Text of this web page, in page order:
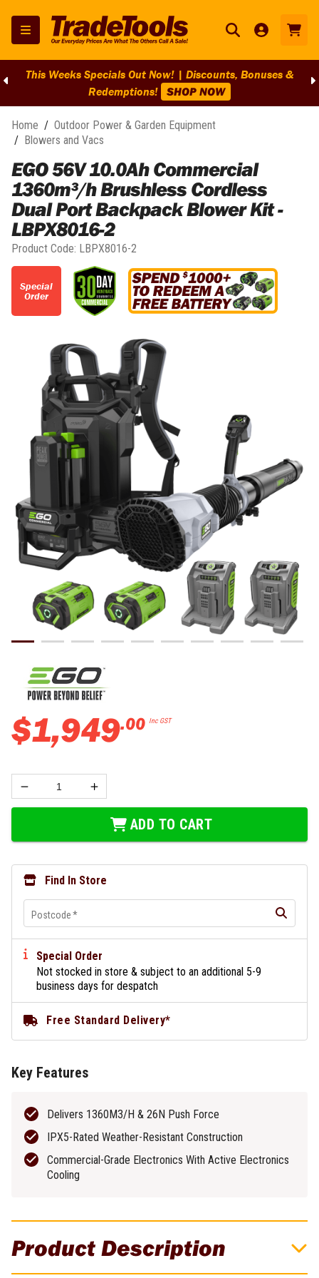
This Weeks Specials Out Now! | Discounts, Bonuses &
Redemptions! SHOP NOW
Home / Outdoor Power & Garden Equipment
/ Blowers and Vacs
EGO 56V 10.0Ah Commercial
1360m³/h Brushless Cordless
Dual Port Backpack Blower Kit -
LBPX8016-2
Product Code: LBPX8016-2
Special
Order
Product Description
$1,949.00 Inc GST
ADD TO CART
Find In Store
Postcode*
Special Order
Not stocked in store & subject to an additional 5-9
business days for despatch
Free Standard Delivery*
Key Features
Delivers 1360M3/H & 26N Push Force
IPX5-Rated Weather-Resistant Construction
Commercial-Grade Electronics With Active Electronics
Cooling